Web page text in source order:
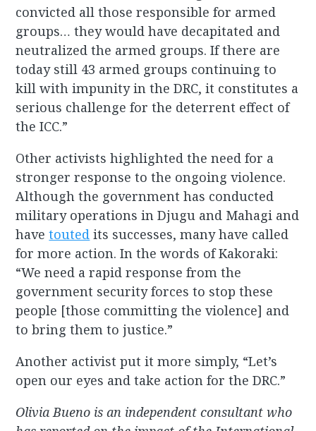
convicted all those responsible for armed
groups… they would have decapitated and
neutralized the armed groups. If there are
today still 43 armed groups continuing to
kill with impunity in the DRC, it constitutes a
serious challenge for the deterrent effect of
the ICC.”
Other activists highlighted the need for a
stronger response to the ongoing violence.
Although the government has conducted
military operations in Djugu and Mahagi and
havetouted its successes, many have called
for more action. In the words of Kakoraki:
“We need a rapid response from the
government security forces to stop these
people [those committing the violence] and
to bring them to justice.”
Another activist put it more simply, “Let’s
open our eyes and take action for the DRC.”
Olivia Bueno is an independent consultant who